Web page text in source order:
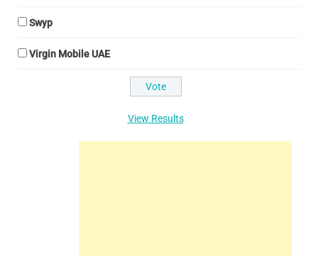
Swyp
Virgin Mobile UAE
View Results